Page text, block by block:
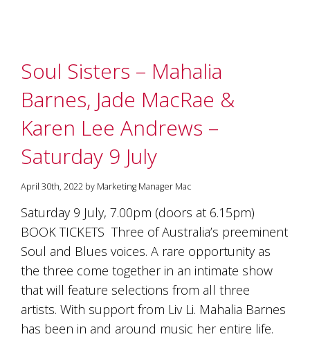
Soul Sisters – Mahalia
Barnes, Jade MacRae &
Karen Lee Andrews –
Saturday 9 July
April 30th, 2022 by Marketing Manager Mac
Saturday 9 July, 7.00pm (doors at 6.15pm)
BOOK TICKETS Three of Australia’s preeminent
Soul and Blues voices. A rare opportunity as
the three come together in an intimate show
that will feature selections from all three
artists. With support from Liv Li. Mahalia Barnes
has been in and around music her entire life.